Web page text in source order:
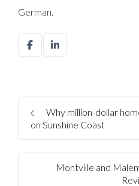
German.
Why million-dollar
on Sunshine Coast
Montville and